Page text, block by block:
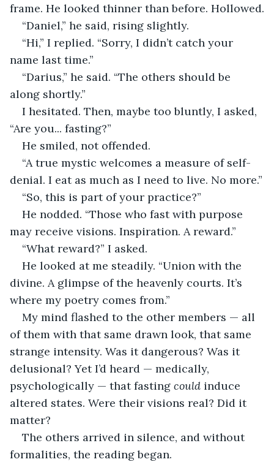
frame. He looked thinner than before. Hollowed.
“Daniel,” he said, rising slightly.
“Hi,” I replied. “Sorry, I didn’t catch your
name last time.”
“Darius,” he said. “The others should be
along shortly.”
I hesitated. Then, maybe too bluntly, I asked,
“Are you... fasting?”
He smiled, not offended.
“A true mystic welcomes a measure of self-
denial. I eat as much as I need to live. No more.”
“So, this is part of your practice?”
He nodded. “Those who fast with purpose
may receive visions. Inspiration. A reward.”
“What reward?” I asked.
He looked at me steadily. “Union with the
divine. A glimpse of the heavenly courts. It’s
where my poetry comes from.”
My mind flashed to the other members — all
of them with that same drawn look, that same
strange intensity. Was it dangerous? Was it
delusional? Yet I’d heard — medically,
psychologically — that fasting could induce
altered states. Were their visions real? Did it
matter?
The others arrived in silence, and without
formalities, the reading began.